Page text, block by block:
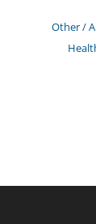
Other /